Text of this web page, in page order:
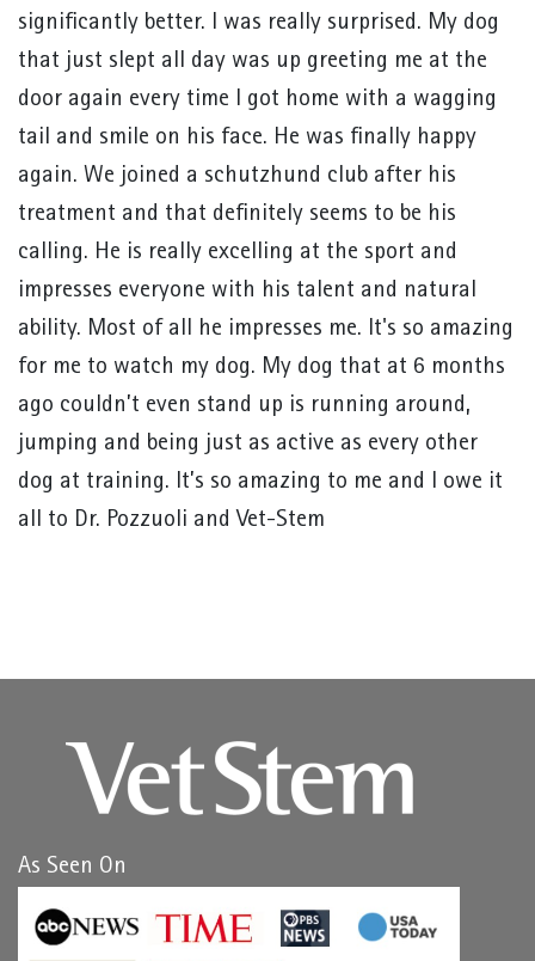
significantly better. I was really surprised. My dog
that just slept all day was up greeting me at the
door again every time I got home with a wagging
tail and smile on his face. He was finally happy
again. We joined a schutzhund club after his
treatment and that definitely seems to be his
calling. He is really excelling at the sport and
impresses everyone with his talent and natural
ability. Most of all he impresses me. It's so amazing
for me to watch my dog. My dog that at 6 months
ago couldn’t even stand up is running around,
jumping and being just as active as every other
dog at training. It’s so amazing to me and I owe it
all to Dr. Pozzuoli and Vet-Stem
As Seen On